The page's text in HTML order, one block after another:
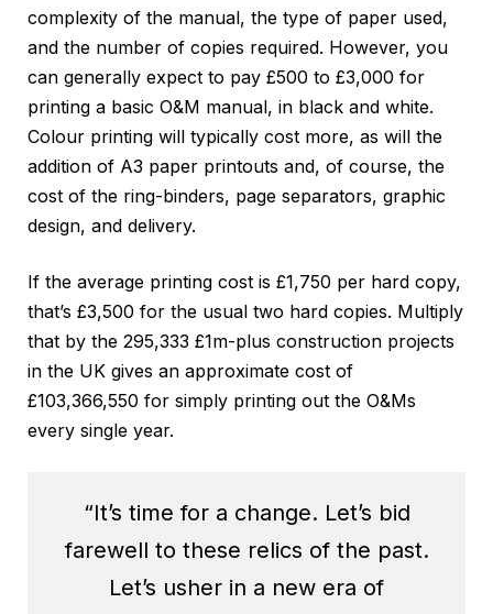
complexity of the manual, the type of paper used,
and the number of copies required. However, you
can generally expect to pay £500 to £3,000 for
printing a basic O&M manual, in black and white.
Colour printing will typically cost more, as will the
addition of A3 paper printouts and, of course, the
cost of the ring-binders, page separators, graphic
design, and delivery.
If the average printing cost is £1,750 per hard copy,
that’s £3,500 for the usual two hard copies. Multiply
that by the 295,333 £1m-plus construction projects
in the UK gives an approximate cost of
£103,366,550 for simply printing out the O&Ms
every single year.
“It’s time for a change. Let’s bid
farewell to these relics of the past.
Let’s usher in a new era of